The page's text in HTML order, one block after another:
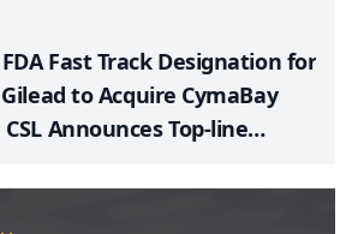
FDA Fast Track Designation for
to Acquire CymaBay
Announces Top-line
FDA Orphan Drug